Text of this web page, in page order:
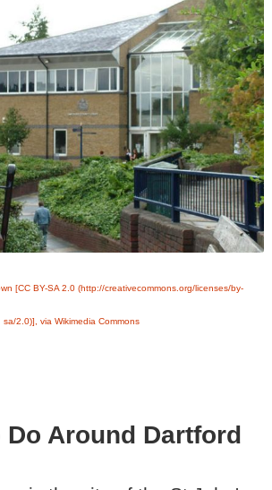
[CC BY-SA 2.0 (http://creativecommons.org/licenses/by-
sa/2.0)], via Wikimedia Commons
Around Dartford